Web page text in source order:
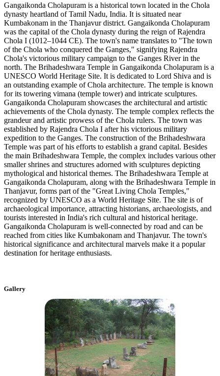
Gangaikonda Cholapuram is a historical town located in the Chola
dynasty heartland of Tamil Nadu, India. It is situated near
Kumbakonam in the Thanjavur district. Gangaikonda Cholapuram
was the capital of the Chola dynasty during the reign of Rajendra
Chola I (1012–1044 CE). The town's name translates to "The town
of the Chola who conquered the Ganges," signifying Rajendra
Chola's victorious military campaign to the Ganges River in the
north. The Brihadeshwara Temple in Gangaikonda Cholapuram is a
UNESCO World Heritage Site. It is dedicated to Lord Shiva and is
an outstanding example of Chola architecture. The temple is known
for its towering vimana (temple tower) and intricate sculptures.
Gangaikonda Cholapuram showcases the architectural and artistic
achievements of the Chola dynasty. The temple complex reflects the
grandeur and artistic prowess of the Chola rulers. The town was
established by Rajendra Chola I after his victorious military
expedition to the Ganges. The construction of the Brihadeshwara
Temple was part of his efforts to establish a grand capital. Besides
the main Brihadeshwara Temple, the complex includes various other
smaller shrines and structures adorned with sculptures depicting
mythological and historical themes. The Brihadeshwara Temple at
Gangaikonda Cholapuram, along with the Brihadeshwara Temple in
Thanjavur, forms part of the "Great Living Chola Temples,"
recognized by UNESCO as a World Heritage Site. The site is of
archaeological importance, attracting historians, archaeologists, and
tourists interested in India's rich cultural and historical heritage.
Gangaikonda Cholapuram is well-connected by road and can be
reached from cities like Kumbakonam and Thanjavur. The town's
historical significance and architectural marvels make it a popular
destination for heritage enthusiasts.
Gallery